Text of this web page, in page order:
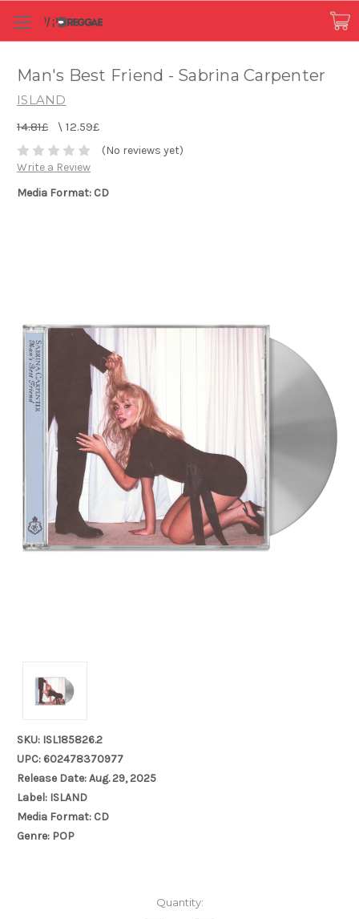
Man's Best Friend - Sabrina Carpenter
ISLAND
14.81£ \ 12.59£
(No reviews yet)
Write a Review
Media Format: CD
SKU: ISL185826.2
UPC: 602478370977
Release Date: Aug. 29, 2025
Label: ISLAND
Media Format: CD
Genre: POP
Quantity: